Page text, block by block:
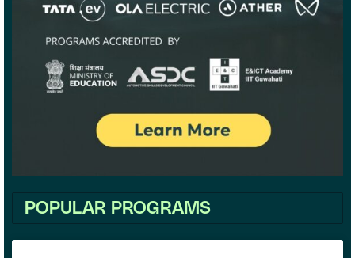
POPULAR PROGRAMS